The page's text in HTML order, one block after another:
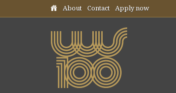
Skip header navigation
About Contact Apply now